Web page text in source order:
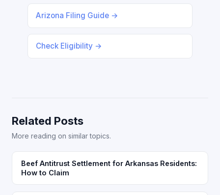
Arizona Filing Guide →
Check Eligibility →
Related Posts
More reading on similar topics.
Beef Antitrust Settlement for Arkansas Residents:
How to Claim